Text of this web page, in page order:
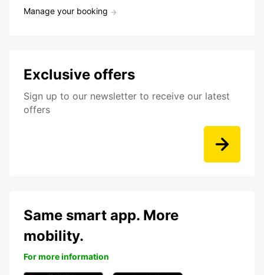
Manage your booking
Exclusive offers
Sign up to our newsletter to receive our latest
offers
Same smart app. More
mobility.
For more information